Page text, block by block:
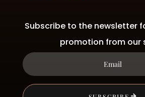
Subscribe to the newsletter
promotion from our